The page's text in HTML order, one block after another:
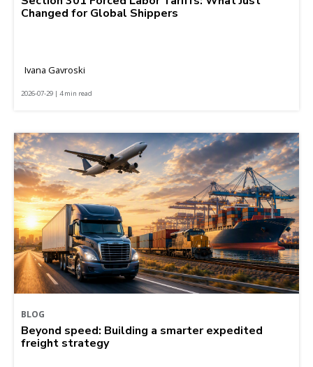
Changed for Global Shippers
Ivana Gavroski
2026-07-29 | 4 min read
BLOG
Beyond speed: Building a smarter expedited
freight strategy